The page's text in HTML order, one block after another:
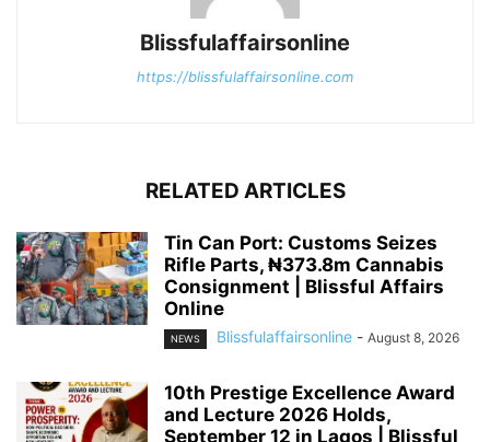
Blissfulaffairsonline
https://blissfulaffairsonline.com
RELATED ARTICLES
Tin Can Port: Customs Seizes
Rifle Parts, ₦373.8m Cannabis
Consignment | Blissful Affairs
Online
NEWS Blissfulaffairsonline - August 8, 2026
10th Prestige Excellence Award
and Lecture 2026 Holds,
September 12 in Lagos | Blissful